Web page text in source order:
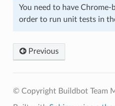
You need to have
order to run unit tests in
Previous
© Copyright Buildbot Team